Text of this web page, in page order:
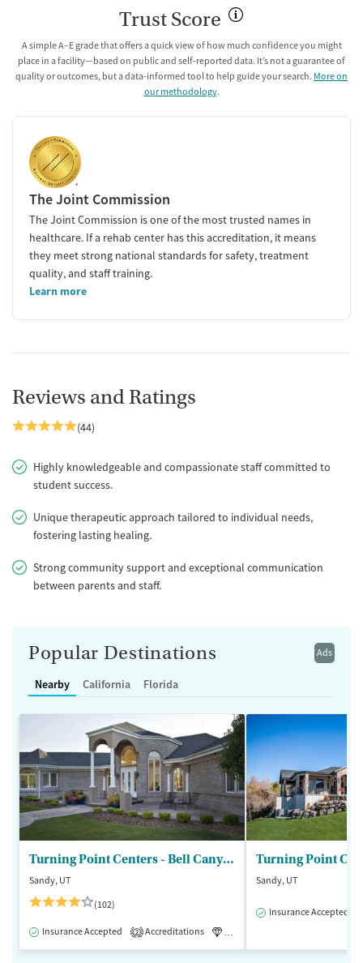
Trust Score
A simple A–E grade that offers a quick view of how much confidence you might
place in a facility—based on public and self-reported data. It’s not a guarantee of
quality or outcomes, but a data-informed tool to help guide your search. More on
our methodology.
The Joint Commission
The Joint Commission is one of the most trusted names in
healthcare. If a rehab center has this accreditation, it means
they meet strong national standards for safety, treatment
quality, and staff training.
Learn more
Reviews and Ratings
(44)
Highly knowledgeable and compassionate staff committed to
student success.
Unique therapeutic approach tailored to individual needs,
fostering lasting healing.
Strong community support and exceptional communication
between parents and staff.
Ads
Popular Destinations
Nearby California Florida
Turning Point Centers - Bell Canyon
Sandy, UT
(102)
Insurance Accepted 2 Accreditations Luxury
Turning Point
Sandy, UT
Insurance Accepted